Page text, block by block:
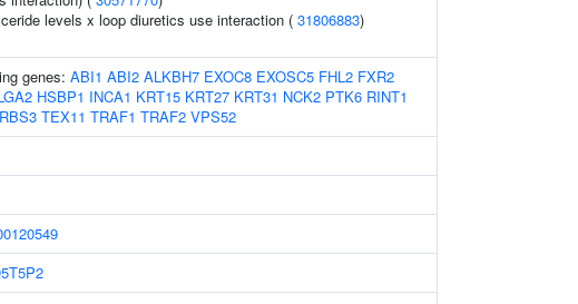
levels x loop diuretics use interaction ( 31806883)
genes: ABI1 ABI2 ALKBH7 EXOC8 EXOSC5 FHL2 FXR2
HSBP1 INCA1 KRT15 KRT27 KRT31 NCK2 PTK6 RINT1
TEX11 TRAF1 TRAF2 VPS52